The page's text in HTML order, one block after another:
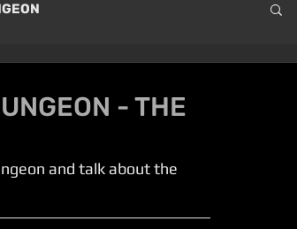
- THE
and talk about the